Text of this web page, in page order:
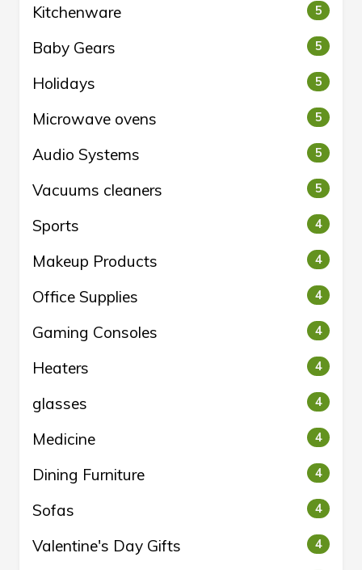
Kitchenware 5
Baby Gears 5
Holidays 5
Microwave ovens 5
Audio Systems 5
Vacuums cleaners 5
Sports 4
Makeup Products 4
Office Supplies 4
Gaming Consoles 4
Heaters 4
glasses 4
Medicine 4
Dining Furniture 4
Sofas 4
Valentine's Day Gifts 4